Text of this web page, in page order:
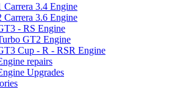
Carrera 3.4 Engine
Carrera 3.6 Engine
- RS Engine
GT2 Engine
Cup - R - RSR Engine
repairs
Upgrades